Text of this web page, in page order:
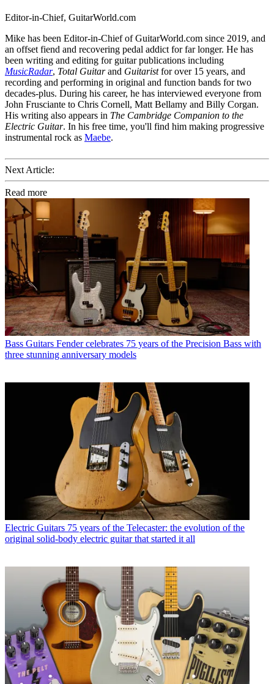
Editor-in-Chief, GuitarWorld.com
Mike has been Editor-in-Chief of GuitarWorld.com since 2019, and
an offset fiend and recovering pedal addict for far longer. He has
been writing and editing for guitar publications including
MusicRadar, Total Guitarand Guitaristfor over 15 years, and
recording and performing in original and function bands for two
decades-plus. During his career, he has interviewed everyone from
John Frusciante to Chris Cornell, Matt Bellamy and Billy Corgan.
His writing also appears in The Cambridge Companion to the
Electric Guitar. In his free time, you'll find him making progressive
instrumental rock as Maebe.
Next Article:
Read more
Bass Guitars Fender celebrates 75 years of the Precision Bass with
three stunning anniversary models
Electric Guitars 75 years of the Telecaster: the evolution of the
original solid-body electric guitar that started it all